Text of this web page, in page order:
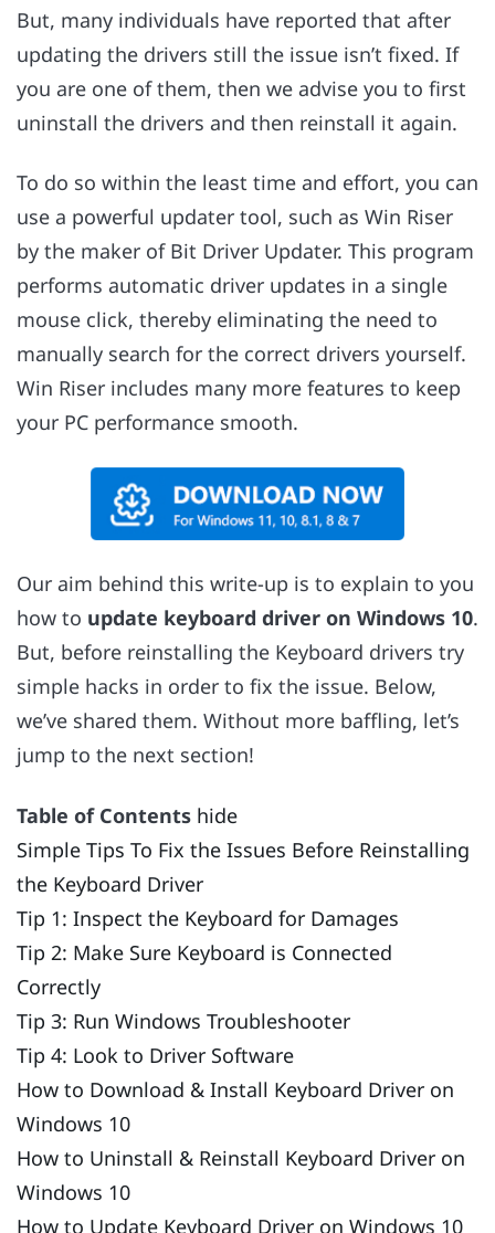
But, many individuals have reported that after
updating the drivers still the issue isn’t fixed. If
you are one of them, then we advise you to first
uninstall the drivers and then reinstall it again.
To do so within the least time and effort, you can
use a powerful updater tool, such as Win Riser
by the maker of Bit Driver Updater. This program
performs automatic driver updates in a single
mouse click, thereby eliminating the need to
manually search for the correct drivers yourself.
Win Riser includes many more features to keep
your PC performance smooth.
Our aim behind this write-up is to explain to you
how to update keyboard driver on Windows 10.
But, before reinstalling the Keyboard drivers try
simple hacks in order to fix the issue. Below,
we’ve shared them. Without more baffling, let’s
jump to the next section!
Table of Contents hide
Simple Tips To Fix the Issues Before Reinstalling
the Keyboard Driver
Tip 1: Inspect the Keyboard for Damages
Tip 2: Make Sure Keyboard is Connected
Correctly
Tip 3: Run Windows Troubleshooter
Tip 4: Look to Driver Software
How to Download & Install Keyboard Driver on
Windows 10
How to Uninstall & Reinstall Keyboard Driver on
Windows 10
How to Update Keyboard Driver on Windows 10